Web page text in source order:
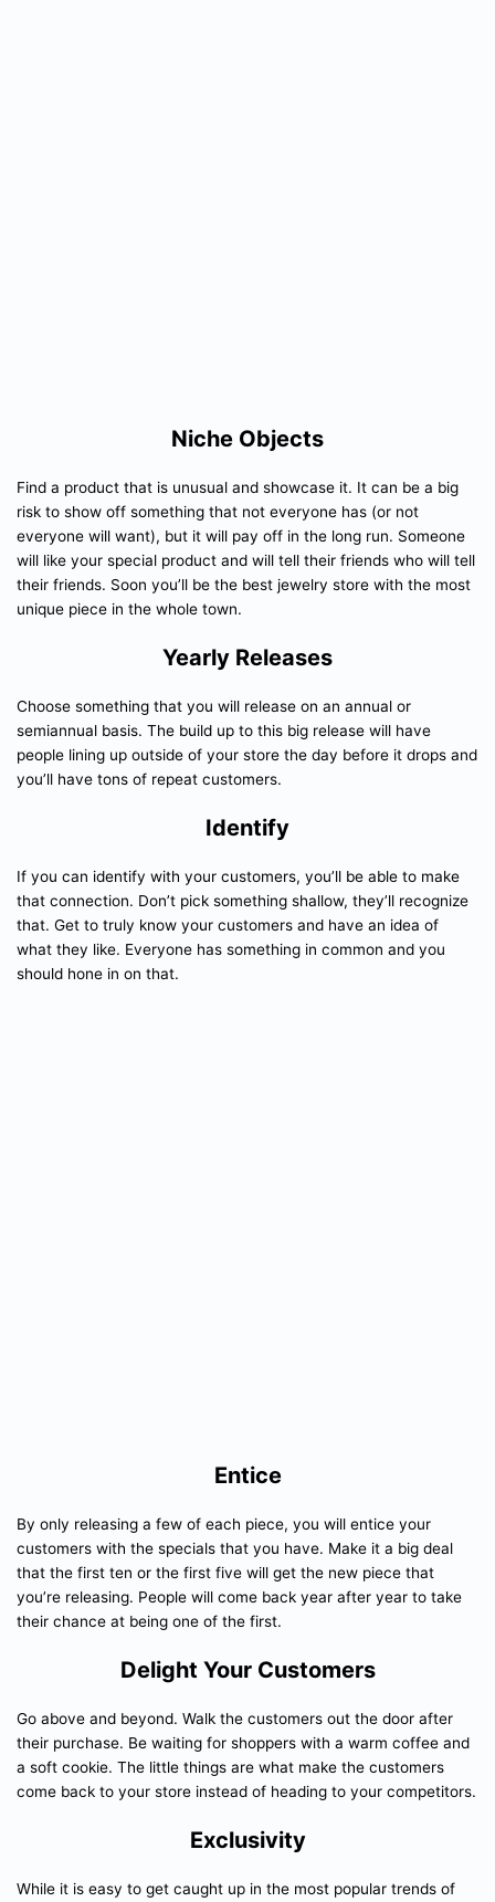
Niche Objects
Find a product that is unusual and showcase it. It can be a big
risk to show off something that not everyone has (or not
everyone will want), but it will pay off in the long run. Someone
will like your special product and will tell their friends who will tell
their friends. Soon you’ll be the best jewelry store with the most
unique piece in the whole town.
Yearly Releases
Choose something that you will release on an annual or
semiannual basis. The build up to this big release will have
people lining up outside of your store the day before it drops and
you’ll have tons of repeat customers.
Identify
If you can identify with your customers, you’ll be able to make
that connection. Don’t pick something shallow, they’ll recognize
that. Get to truly know your customers and have an idea of
what they like. Everyone has something in common and you
should hone in on that.
Entice
By only releasing a few of each piece, you will entice your
customers with the specials that you have. Make it a big deal
that the first ten or the first five will get the new piece that
you’re releasing. People will come back year after year to take
their chance at being one of the first.
Delight Your Customers
Go above and beyond. Walk the customers out the door after
their purchase. Be waiting for shoppers with a warm coffee and
a soft cookie. The little things are what make the customers
come back to your store instead of heading to your competitors.
Exclusivity
While it is easy to get caught up in the most popular trends of